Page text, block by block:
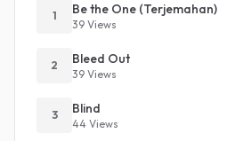
1 Be the One (Terjemahan)
39 Views
2 Bleed Out
39 Views
3 Blind
44 Views